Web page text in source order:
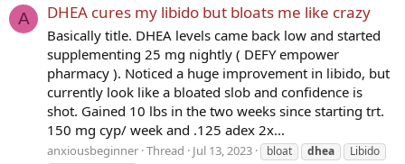
A DHEA cures my libido but bloats me like crazy
Basically title. DHEA levels came back low and started
supplementing 25 mg nightly ( DEFY empower
pharmacy ). Noticed a huge improvement in libido, but
currently look like a bloated slob and confidence is
shot. Gained 10 lbs in the two weeks since starting trt.
150 mg cyp/ week and .125 adex 2x...
anxiousbeginner Thread Jul 13, 2023 bloat dhea
Libido